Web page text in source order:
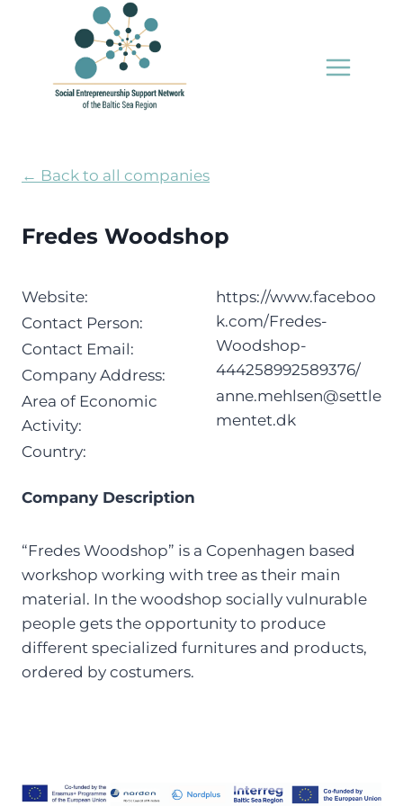
← Back to all companies
Fredes Woodshop
Website:
Contact Person:
Contact Email:
Company Address:
Area of Economic
Activity:
Country:
https://www.faceboo
k.com/Fredes-
Woodshop-
444258992589376/
anne.mehlsen@settle
mentet.dk
Company Description
“Fredes Woodshop” is a Copenhagen based
workshop working with tree as their main
material. In the woodshop socially vulnurable
people gets the opportunity to produce
different specialized furnitures and products,
ordered by costumers.